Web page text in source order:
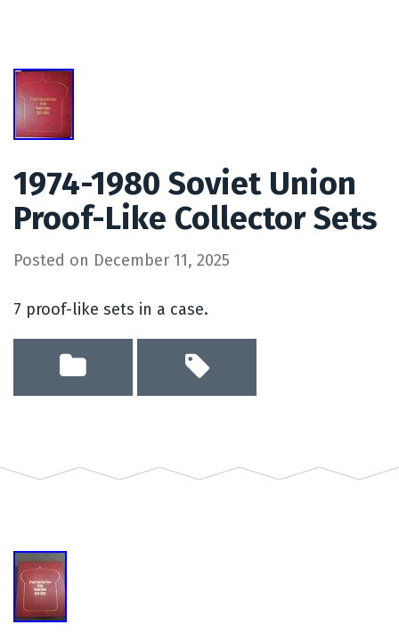
1974-1980 Soviet Union
Proof-Like Collector Sets
Posted on December 11, 2025
7 proof-like sets in a case.